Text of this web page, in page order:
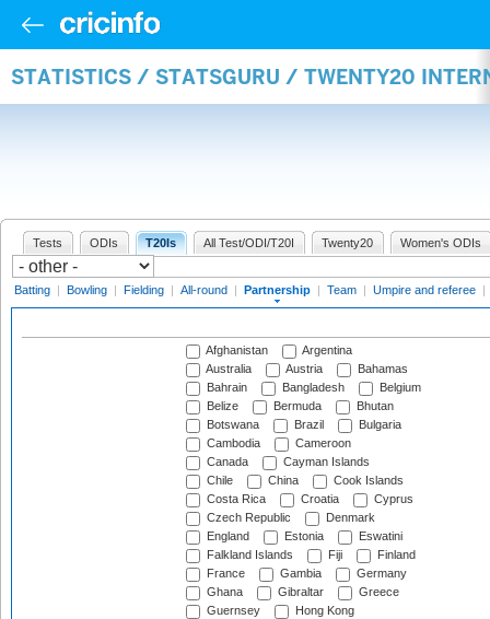
STATISTICS / STATSGURU / TWENTY20
Tests ODIs T20Is All Test/ODI/T20I Twenty20 Women's ODIs
Batting | Bowling | Fielding | All-round | Partnership | Team | Umpire and referee |
Afghanistan
Argentina
Australia
Austria
Bahamas
Bahrain
Bangladesh
Belgium
Belize
Bermuda
Bhutan
Botswana
Brazil
Bulgaria
Cambodia
Cameroon
Canada
Cayman Islands
Chile
China
Cook Islands
Costa Rica
Croatia
Cyprus
Czech Republic
Denmark
England
Estonia
Eswatini
Falkland Islands
Fiji
Finland
France
Gambia
Germany
Ghana
Gibraltar
Greece
Guernsey
Hong Kong